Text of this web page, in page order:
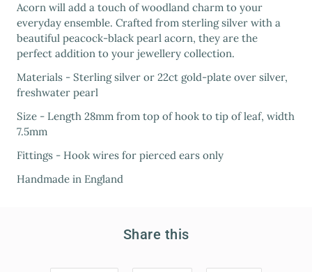
Acorn will add a touch of woodland charm to your
everyday ensemble. Crafted from sterling silver with a
beautiful peacock-black pearl acorn, they are the
perfect addition to your jewellery collection.
Materials - Sterling silver or 22ct gold-plate over silver,
freshwater pearl
Size - Length 28mm from top of hook to tip of leaf, width
7.5mm
Fittings - Hook wires for pierced ears only
Handmade in England
Share this